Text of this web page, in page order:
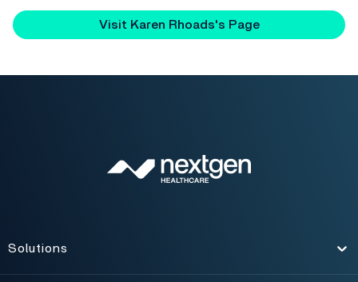
Visit Karen Rhoads's Page
Toggle
Solutions